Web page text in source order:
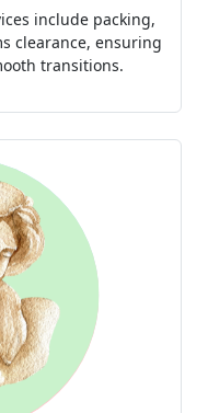
include packing,
clearance, ensuring
transitions.